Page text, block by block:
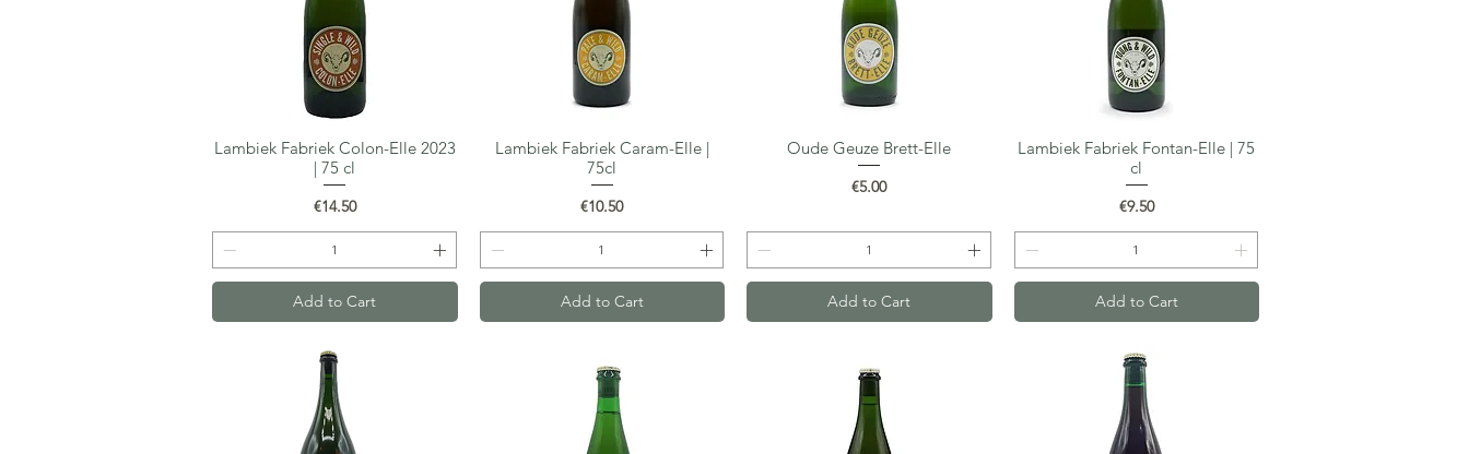
Quick View
Lambiek Fabriek Colon-Elle 2023
| 75 cl
Price
€14.50
Add to Cart
Quick View
Lambiek Fabriek Caram-Elle |
75cl
Price
€10.50
Add to Cart
Quick View
Oude Geuze Brett-Elle
Price
€5.00
Add to Cart
Quick View
Lambiek Fabriek Fontan-Elle | 75
cl
Price
€9.50
Add to Cart